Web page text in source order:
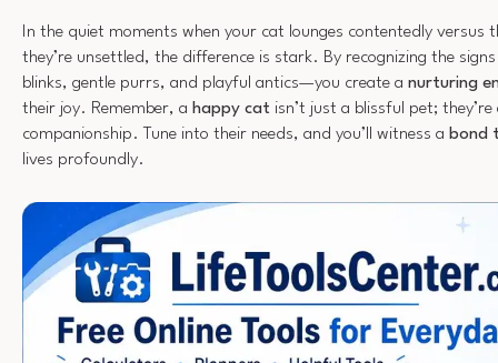
In the quiet moments when your cat lounges contentedly versus
they’re unsettled, the difference is stark. By recognizing the
blinks, gentle purrs, and playful antics—you create a nurturing
their joy. Remember, a happy cat isn’t just a blissful pet;
companionship. Tune into their needs, and you’ll witness a bond
lives profoundly.